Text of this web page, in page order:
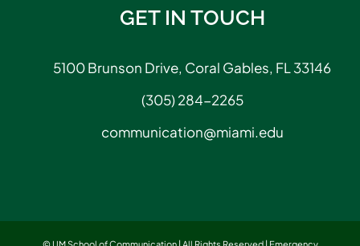
GET IN TOUCH
5100 Brunson Drive, Coral Gables, FL 33146
(305) 284-2265
communication@miami.edu
© UM School of Communication | All Rights Reserved | Emergency